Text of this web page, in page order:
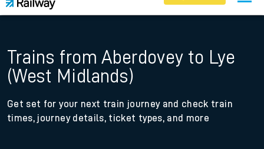
Trains from Aberdovey to Lye
(West Midlands)
Get set for your next train journey and check train
times, journey details, ticket types, and more